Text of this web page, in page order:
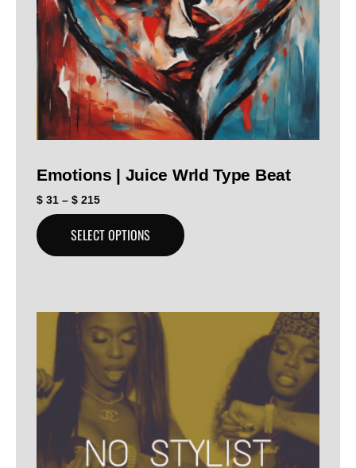
Emotions | Juice Wrld Type Beat
$ 31 – $ 215
SELECT OPTIONS